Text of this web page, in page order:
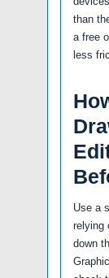
than
a free
less
Use a
relying
down